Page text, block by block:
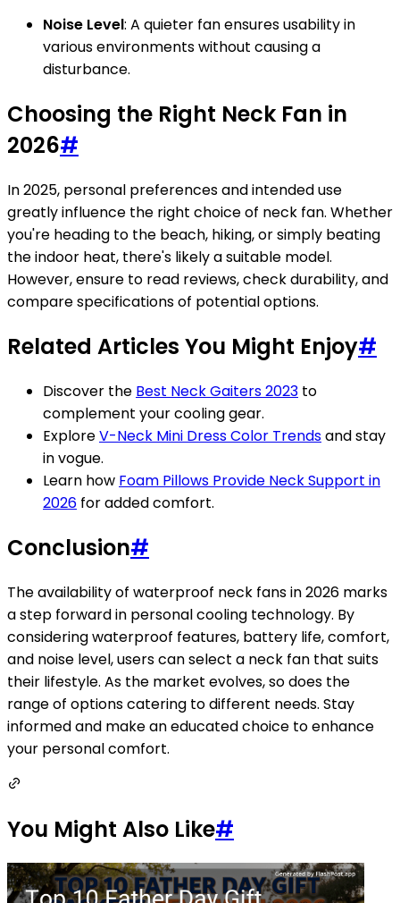
Noise Level: A quieter fan ensures usability in
various environments without causing a
disturbance.
Choosing the Right Neck Fan in
2026#
In 2025, personal preferences and intended use
greatly influence the right choice of neck fan. Whether
you're heading to the beach, hiking, or simply beating
the indoor heat, there's likely a suitable model.
However, ensure to read reviews, check durability, and
compare specifications of potential options.
Related Articles You Might Enjoy#
Discover the Best Neck Gaiters 2023 to
complement your cooling gear.
ExploreV-Neck Mini Dress Color Trendsand stay
in vogue.
Learn how Foam Pillows Provide Neck Support in
2026 for added comfort.
Conclusion#
The availability of waterproof neck fans in 2026 marks
a step forward in personal cooling technology. By
considering waterproof features, battery life, comfort,
and noise level, users can select a neck fan that suits
their lifestyle. As the market evolves, so does the
range of options catering to different needs. Stay
informed and make an educated choice to enhance
your personal comfort.
You Might Also Like#